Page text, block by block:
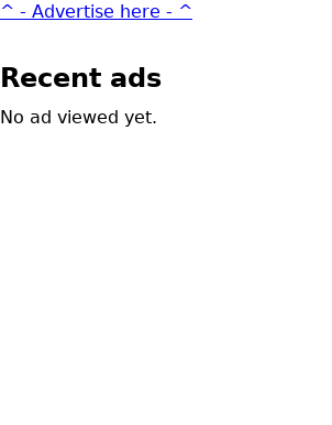
^ - Advertise here - ^
Recent ads
No ad viewed yet.